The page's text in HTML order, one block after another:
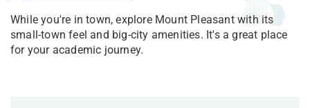
While you're in town, explore Mount Pleasant with its
small-town feel and big-city amenities. It's a great place
for your academic journey.